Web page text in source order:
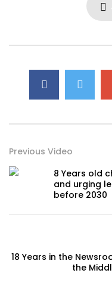
Previous Video
8 Years old
and urging
before 2030
18 Years in the
the